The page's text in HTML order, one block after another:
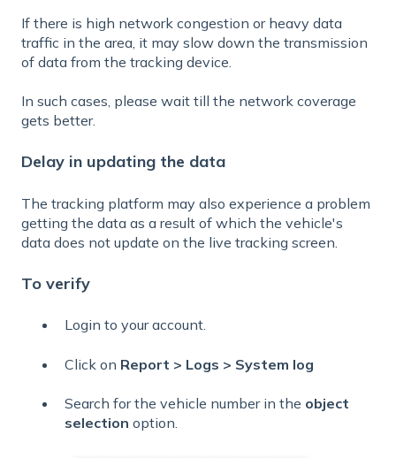
If there is high network congestion or heavy data
traffic in the area, it may slow down the transmission
of data from the tracking device.
In such cases, please wait till the network coverage
gets better.
Delay in updating the data
The tracking platform may also experience a problem
getting the data as a result of which the vehicle's
data does not update on the live tracking screen.
To verify
Login to your account.
Click on Report > Logs > System log
Search for the vehicle number in the object
selection option.